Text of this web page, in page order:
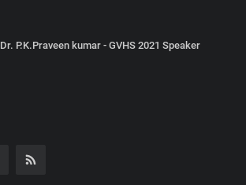
Dr. P.K.Praveen kumar - GVHS 2021 Speaker